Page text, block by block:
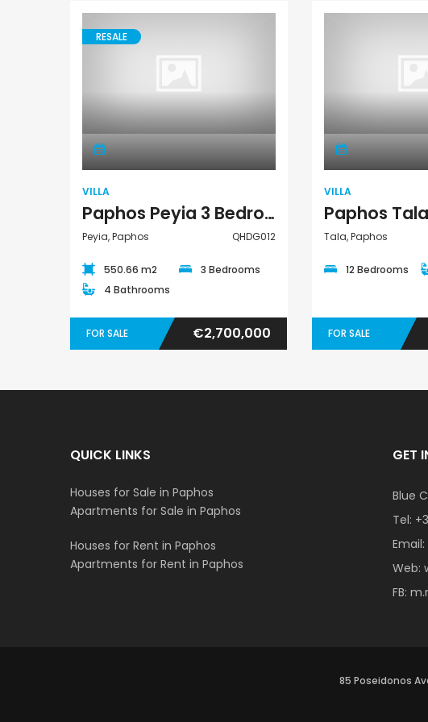
RESALE
VILLA
Paphos Peyia 3 Bedroom Villa For Sale QHDG012
Peyia, Paphos QHDG012
550.66 m2
3 Bedrooms
4 Bathrooms
FOR SALE €2,700,000
VILLA
Tala, Paphos
12 Bedrooms
FOR SALE
Emba, Paphos
QUICK LINKS
Houses for Sale in Paphos
Apartments for Sale in Paphos
Houses for Rent in Paphos
Apartments for Rent in Paphos
GET
Blue
Tel:
Email:
Web:
FB:
85 Poseidonos